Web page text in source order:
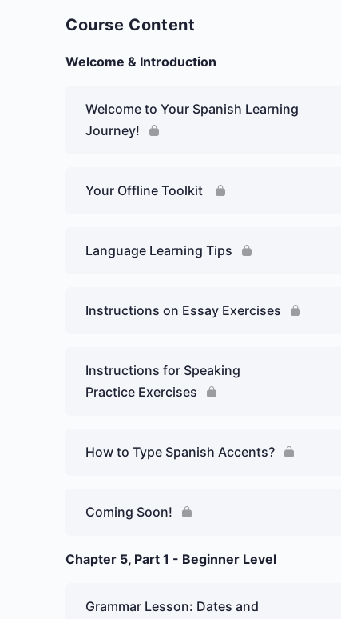
Course Content
Welcome & Introduction
Welcome to Your Spanish Learning
Journey!
Your Offline Toolkit
Language Learning Tips
Instructions on Essay Exercises
Instructions for Speaking
Practice Exercises
How to Type Spanish Accents?
Coming Soon!
Chapter 5, Part 1 - Beginner Level
Grammar Lesson: Dates and